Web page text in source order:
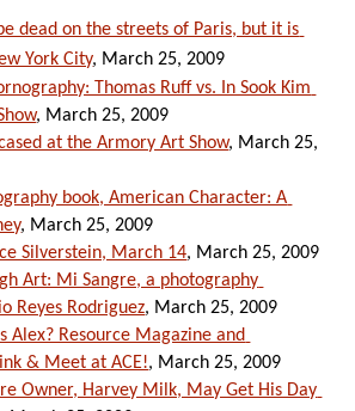
dead on the streets of Paris, but it is
York City, March 25, 2009
Thomas Ruff vs. In Sook Kim
, March 25, 2009
at the Armory Art Show, March 25,
book, American Character: A
, March 25, 2009
Silverstein, March 14, March 25, 2009
Art: Mi Sangre, a photography
Reyes Rodriguez, March 25, 2009
Alex? Resource Magazine and
& Meet at ACE!, March 25, 2009
Owner, Harvey Milk, May Get His Day